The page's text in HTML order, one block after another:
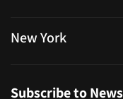
New York
Subscribe to